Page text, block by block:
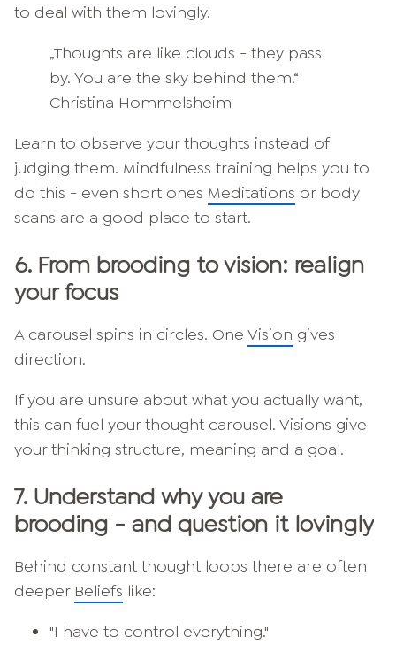
to deal with them lovingly.
„Thoughts are like clouds - they pass
by. You are the sky behind them.“
Christina Hommelsheim
Learn to observe your thoughts instead of
judging them. Mindfulness training helps you to
do this - even short ones Meditations or body
scans are a good place to start.
6. From brooding to vision: realign
your focus
A carousel spins in circles. One Vision gives
direction.
If you are unsure about what you actually want,
this can fuel your thought carousel. Visions give
your thinking structure, meaning and a goal.
7. Understand why you are
brooding - and question it lovingly
Behind constant thought loops there are often
deeper Beliefs like:
"I have to control everything."